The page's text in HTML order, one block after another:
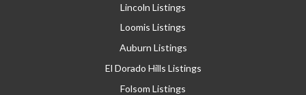
Lincoln Listings
Loomis Listings
Auburn Listings
El Dorado Hills Listings
Folsom Listings